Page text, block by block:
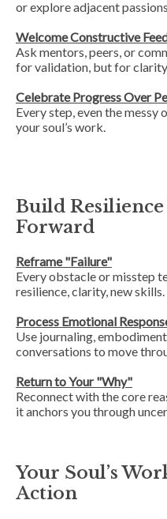
or explore adjacent
Welcome Constructive
Ask mentors, peers, or
for validation, but for
Celebrate Progress Over
Every step, even the messy
your soul’s work.
Build
Forward
Reframe "Failure"
Every obstacle or misstep
resilience, clarity, new skills.
Process Emotional
Use journaling,
conversations to move
Return to Your "Why"
Reconnect with the core
it anchors you through
Your Soul’s
Action